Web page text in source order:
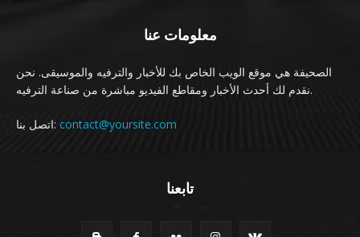
معلومات عنا
الصحيفة هي موقع الويب الخاص بك للأخبار والترفيه والموسيقى. نحن
نقدم لك أحدث الأخبار ومقاطع الفيديو مباشرة من صناعة الترفيه.
اتصل بنا: contact@yoursite.com
تابعنا